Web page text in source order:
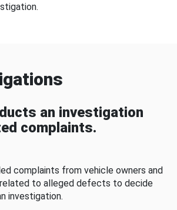
an investigation
complaints.
complaints from vehicle owners and
to alleged defects to decide
investigation.